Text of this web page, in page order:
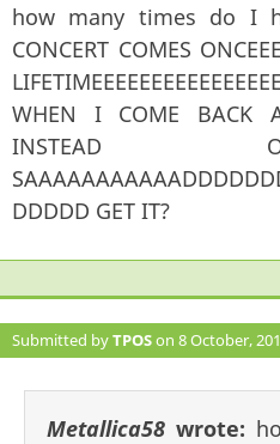
how many times do I
CONCERT COMES
WHEN I COME BACK
INSTEAD
DDDDD GET IT?
Submitted byTPOSon 8 October,
Metallica58 wrote: